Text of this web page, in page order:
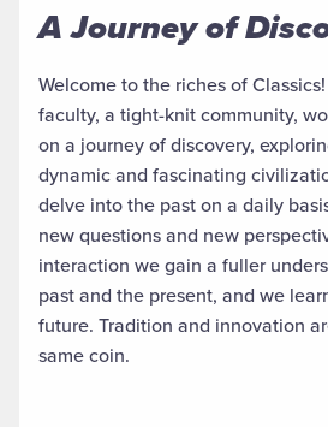
A Journey of
Welcome to the riches of
faculty, a tight-knit community,
on a journey of discovery,
dynamic and fascinating
delve into the past on a daily
new questions and new
interaction we gain a fuller
past and the present, and we
future. Tradition and innovation
same coin.